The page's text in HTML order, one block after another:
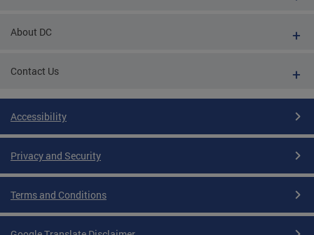
About DC
Contact Us
Accessibility
Privacy and Security
Terms and Conditions